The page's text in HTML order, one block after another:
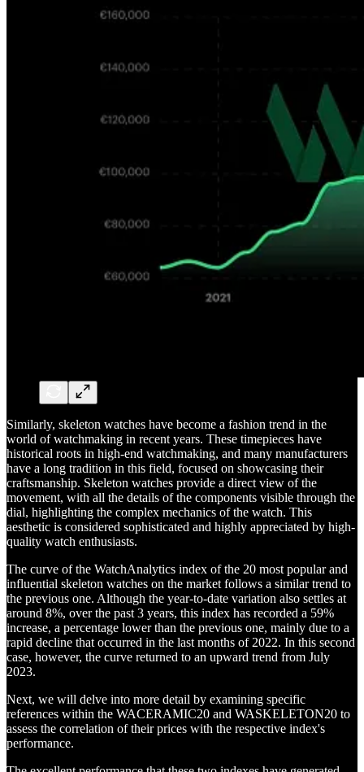
Similarly, skeleton watches have become a fashion trend in the
world of watchmaking in recent years. These timepieces have
historical roots in high-end watchmaking, and many manufacturers
have a long tradition in this field, focused on showcasing their
craftsmanship. Skeleton watches provide a direct view of the
movement, with all the details of the components visible through the
dial, highlighting the complex mechanics of the watch. This
aesthetic is considered sophisticated and highly appreciated by high-
quality watch enthusiasts.
The curve of the WatchAnalytics index of the 20 most popular and
influential skeleton watches on the market follows a similar trend to
the previous one. Although the year-to-date variation also settles at
around 8%, over the past 3 years, this index has recorded a 59%
increase, a percentage lower than the previous one, mainly due to a
rapid decline that occurred in the last months of 2022. In this second
case, however, the curve returned to an upward trend from July
2023.
Next, we will delve into more detail by examining specific
references within the WACERAMIC20 and WASKELETON20 to
assess the correlation of their prices with the respective index's
performance.